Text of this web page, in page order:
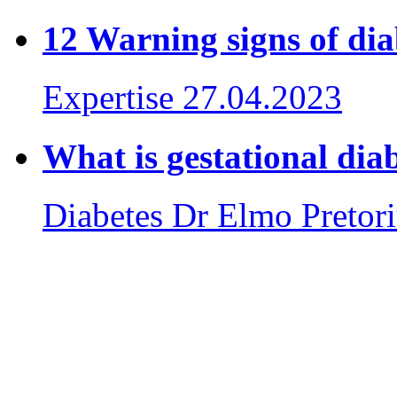
12 Warning signs of
Expertise 27.04.2023
What is gestational
Diabetes Dr Elmo